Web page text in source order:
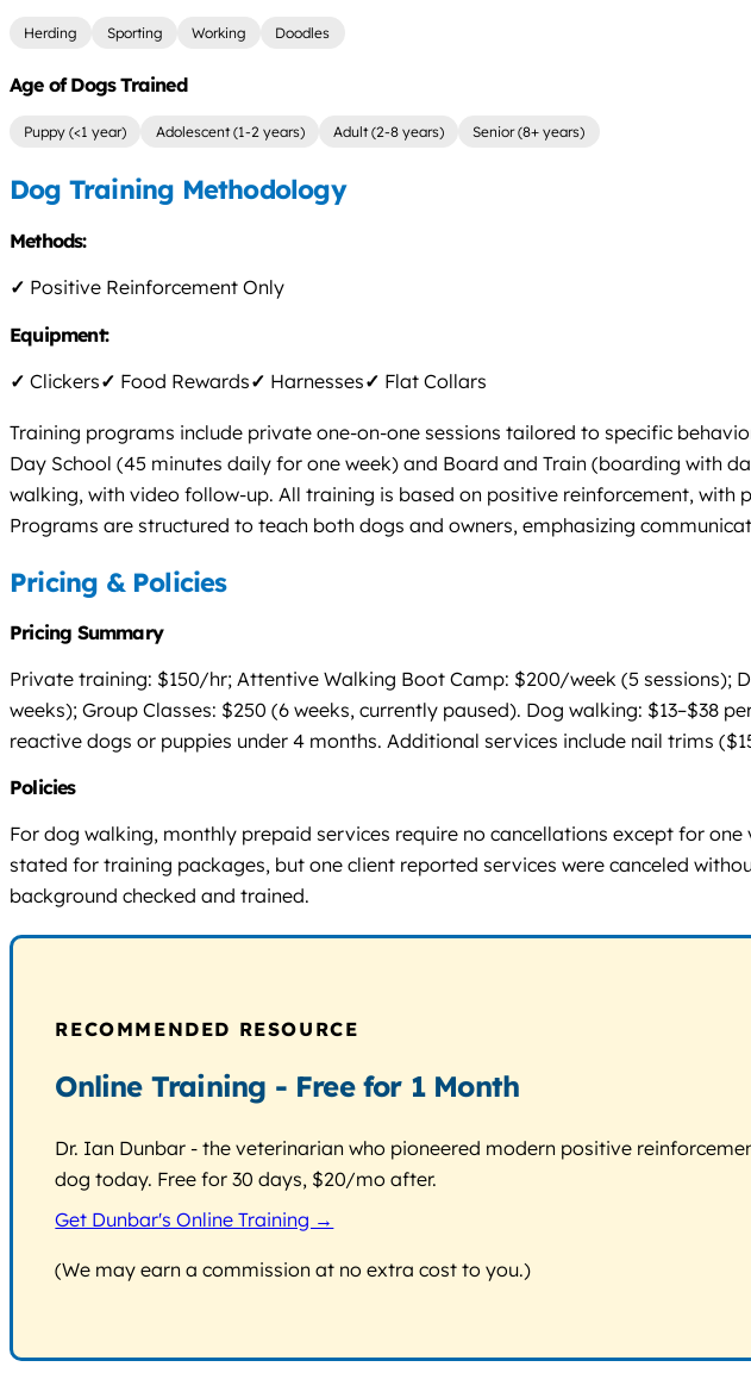
Herding Sporting Working Doodles
Age of Dogs Trained
Puppy (<1 year) Adolescent (1-2 years) Adult (2-8 years) Senior (8+ years)
Dog Training Methodology
Methods:
✓ Positive Reinforcement Only
Equipment:
✓ Clickers✓ Food Rewards✓ Harnesses✓ Flat Collars
Training programs include private one-on-one sessions tailored to specific
Day School (45 minutes daily for one week) and Board and Train (boarding with
walking, with video follow-up. All training is based on positive reinforcement,
Programs are structured to teach both dogs and owners, emphasizing
Pricing & Policies
Pricing Summary
Private training: $150/hr; Attentive Walking Boot Camp: $200/week (5 sessions);
weeks); Group Classes: $250 (6 weeks, currently paused). Dog walking:
reactive dogs or puppies under 4 months. Additional services include nail trims
Policies
For dog walking, monthly prepaid services require no cancellations except for
stated for training packages, but one client reported services were canceled
background checked and trained.
RECOMMENDED RESOURCE
Online Training - Free for 1 Month
Dr. Ian Dunbar - the veterinarian who pioneered modern positive
dog today. Free for 30 days, $20/mo after.
Get Dunbar's Online Training →
(We may earn a commission at no extra cost to you.)